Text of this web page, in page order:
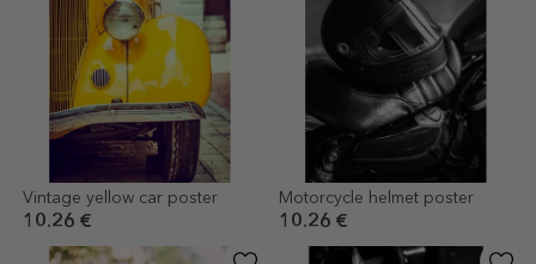
Vintage yellow car poster
10.26 €
Motorcycle helmet poster
10.26 €